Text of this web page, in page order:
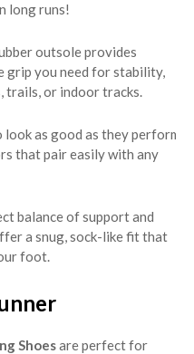
long runs!
outsole provides
grip you need for stability,
trails, or indoor tracks.
as good as they perform,
that pair easily with any
balance of support and
a snug, sock-like fit that
foot.
Shoesare perfect for